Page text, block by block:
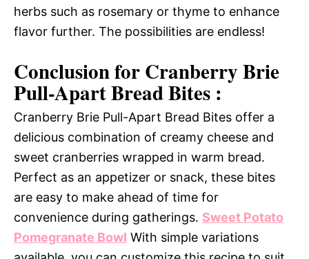
herbs such as rosemary or thyme to enhance
flavor further. The possibilities are endless!
Conclusion for Cranberry Brie
Pull-Apart Bread Bites :
Cranberry Brie Pull-Apart Bread Bites offer a
delicious combination of creamy cheese and
sweet cranberries wrapped in warm bread.
Perfect as an appetizer or snack, these bites
are easy to make ahead of time for
convenience during gatherings. Sweet Potato
Pomegranate Bowl With simple variations